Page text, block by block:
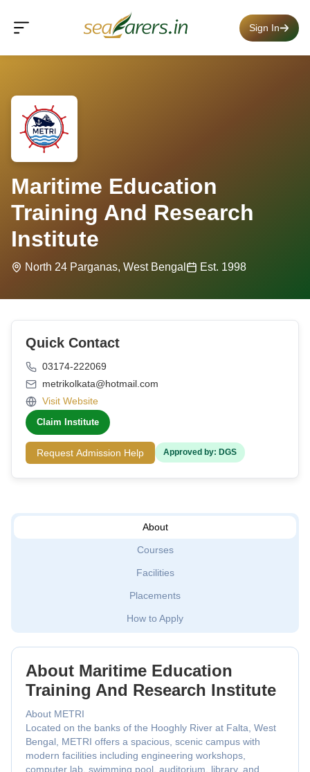
Sign In
Maritime Education
Training And Research
Institute
North 24 Parganas, West Bengal Est. 1998
Quick Contact
03174-222069
metrikolkata@hotmail.com
Visit Website
Claim Institute
Request Admission Help Approved by: DGS
About
Courses
Facilities
Placements
How to Apply
About Maritime Education
Training And Research Institute
About METRI
Located on the banks of the Hooghly River at Falta, West
Bengal, METRI offers a spacious, scenic campus with
modern facilities including engineering workshops,
computer lab, swimming pool, auditorium, library, and